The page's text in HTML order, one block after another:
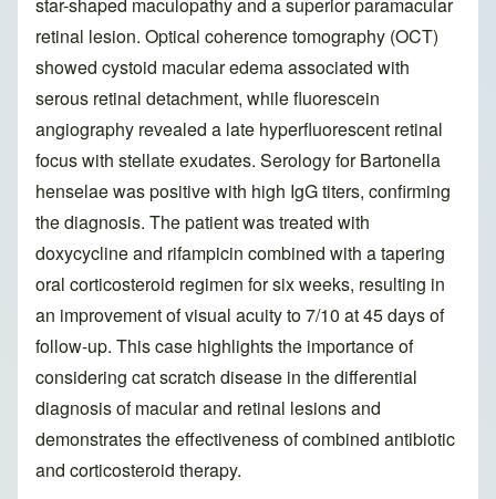
star-shaped maculopathy and a superior paramacular
retinal lesion. Optical coherence tomography (OCT)
showed cystoid macular edema associated with
serous retinal detachment, while fluorescein
angiography revealed a late hyperfluorescent retinal
focus with stellate exudates. Serology for Bartonella
henselae was positive with high IgG titers, confirming
the diagnosis. The patient was treated with
doxycycline and rifampicin combined with a tapering
oral corticosteroid regimen for six weeks, resulting in
an improvement of visual acuity to 7/10 at 45 days of
follow-up. This case highlights the importance of
considering cat scratch disease in the differential
diagnosis of macular and retinal lesions and
demonstrates the effectiveness of combined antibiotic
and corticosteroid therapy.